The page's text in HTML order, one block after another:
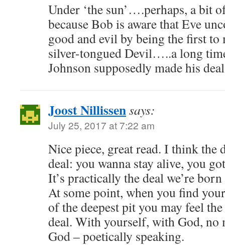
Under ‘the sun’….perhaps, a bit
because Bob is aware that Eve
good and evil by being the first to
silver-tongued Devil…..a long
Johnson supposedly made his
Joost Nillissensays:
July 25, 2017 at 7:22 am
Nice piece, great read. I think the
deal: you wanna stay alive, you
It’s practically the deal we’re
At some point, when you find
of the deepest pit you may feel
deal. With yourself, with God, no
God – poetically speaking.